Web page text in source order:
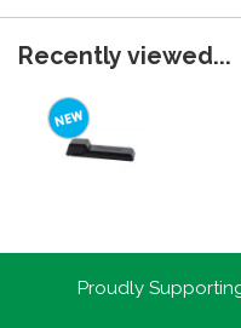
Recently viewed...
Proudly